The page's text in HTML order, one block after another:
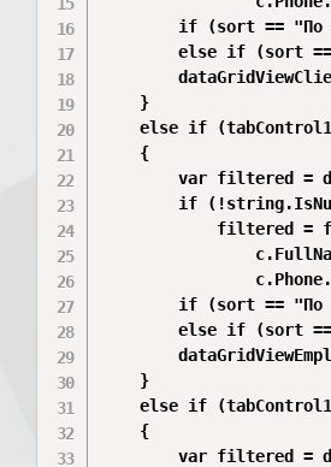
if (sort == "По
else if (sort
    }
else if
    {
var filtered =
if
filtered =
if (sort == "По
else if (sort
    }
else if
    {
var filtered =